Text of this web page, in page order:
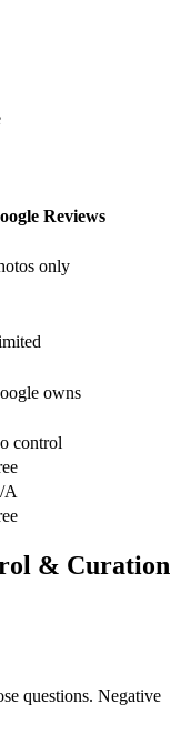
Reviews
only
owns
control
A
& Curation
questions. Negative